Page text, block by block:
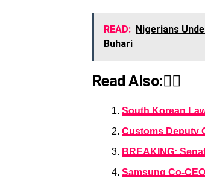
READ: Nigerians
Buhari
Read Also:👇🏾
South Korean
Customs Deputy
BREAKING:
Samsung Co-